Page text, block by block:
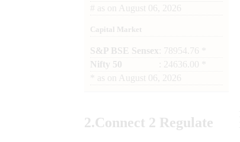
# as on August 06, 2026
Capital Market
S&P BSE Sensex : 78954.76 *
Nifty 50
: 24636.00 *
as on August 06, 2026
2.Connect 2 Regulate